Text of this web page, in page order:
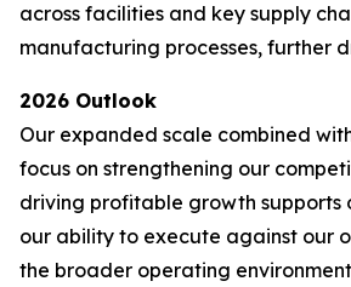
across facilities and key supply
manufacturing processes, further
2026 Outlook
Our expanded scale combined
focus on strengthening our
driving profitable growth supports
our ability to execute against our
the broader operating